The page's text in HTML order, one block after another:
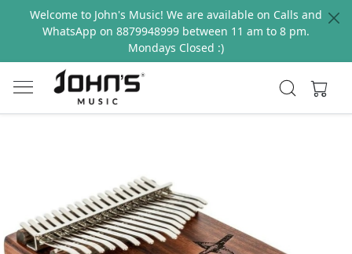
Welcome to John's Music! We are available on Calls and
WhatsApp on 8879948999 between 11 am to 8 pm.
Mondays Closed :)